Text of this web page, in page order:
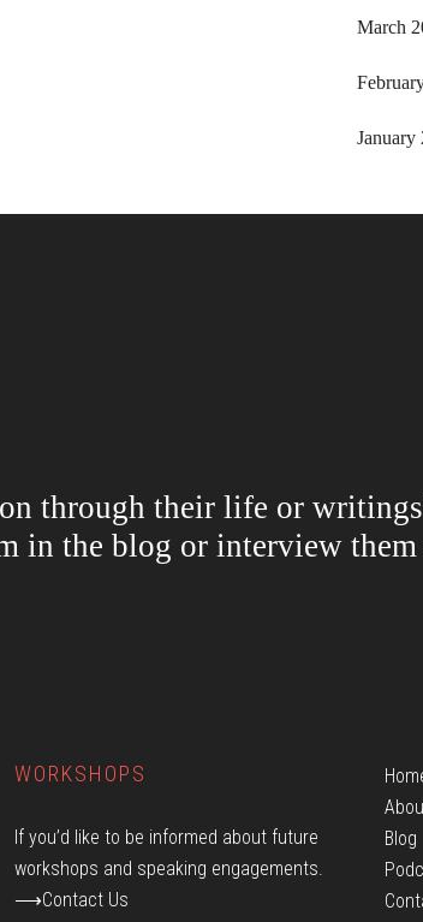
March
January
through their life or
in the blog or interview
WORKSHOPS
If you’d like to be informed about future
workshops and speaking engagements.
⟶Contact Us
Blog